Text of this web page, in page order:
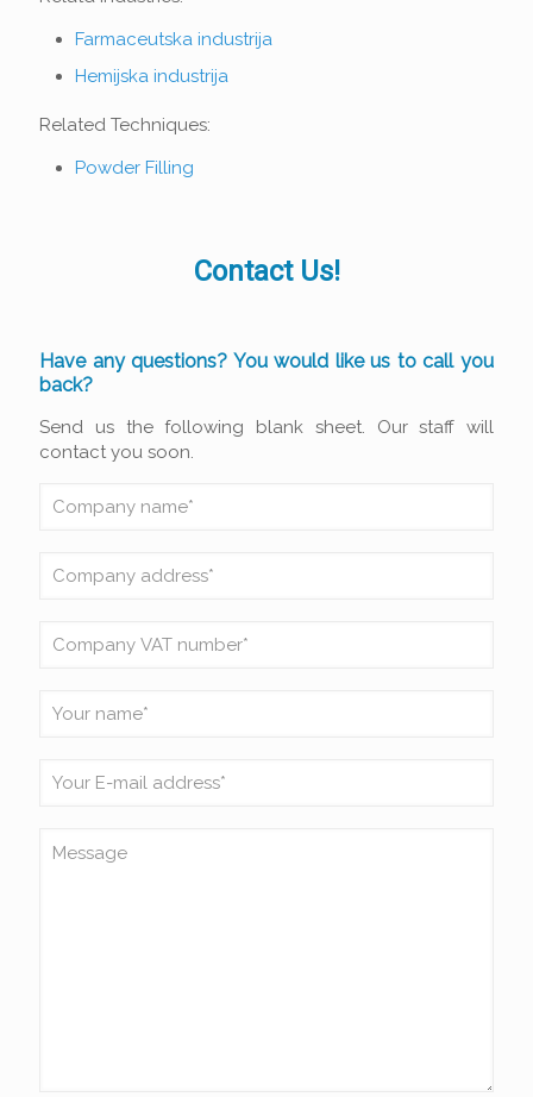
Farmaceutska industrija
Hemijska industrija
Related Techniques:
Powder Filling
Contact Us!
Have any questions? You would like us to call you
back?
Send us the following blank sheet. Our staff will
contact you soon.